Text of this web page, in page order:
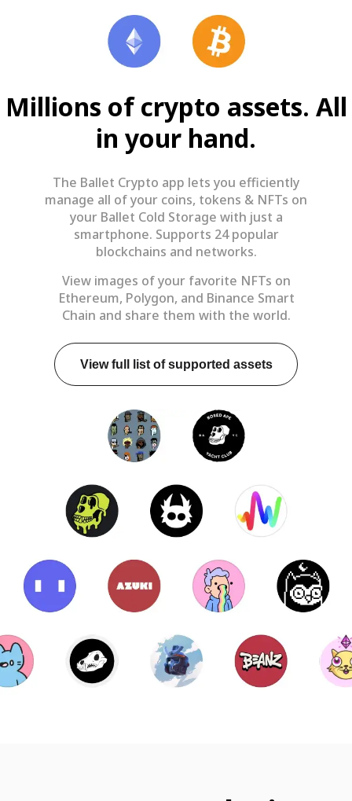
Millions of crypto assets. All
in your hand.
The Ballet Crypto app lets you efficiently
manage all of your coins, tokens & NFTs on
your Ballet Cold Storage with just a
smartphone. Supports 24 popular
blockchains and networks.
View images of your favorite NFTs on
Ethereum, Polygon, and Binance Smart
Chain and share them with the world.
View full list of supported assets